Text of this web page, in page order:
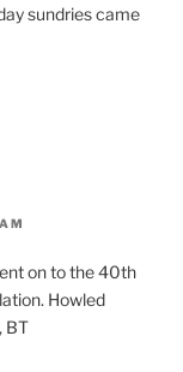
sundries came
on to the 40th
Howled
BT